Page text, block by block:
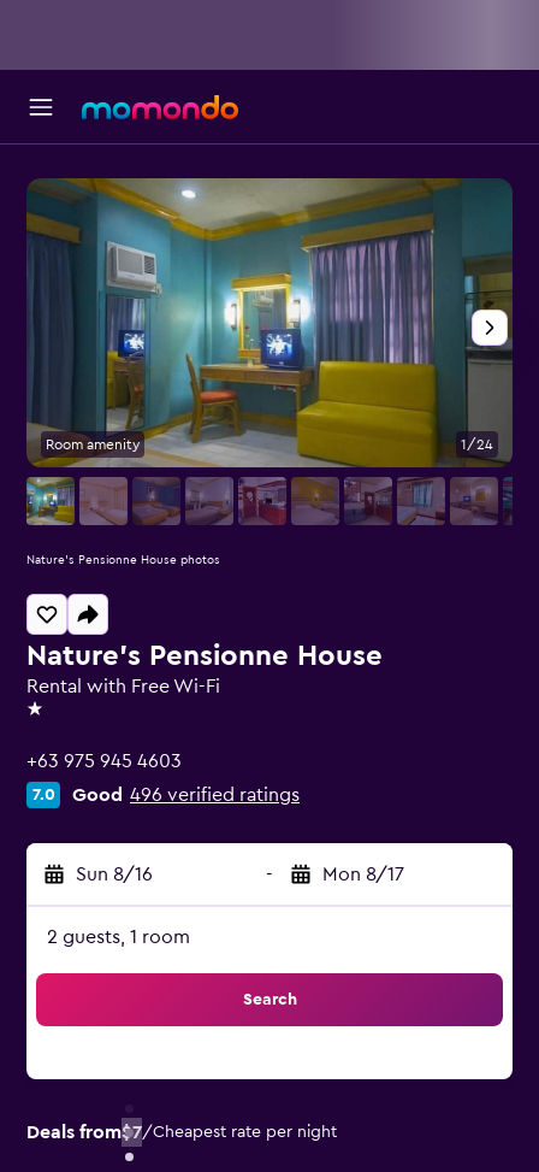
Nature's Pensionne House
Rental with Free Wi-Fi
1 star
+63 975 945 4603
7.0 Good 496 verified ratings
Sun 8/16 - Mon 8/17
2 guests, 1 room
Search
Deals from$7/Cheapest rate per night
Room amenity 1/24
Nature's Pensionne House photos